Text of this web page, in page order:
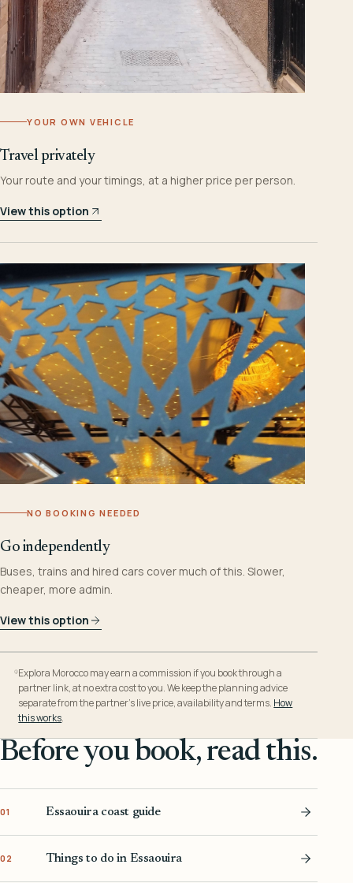
YOUR OWN VEHICLE
Travel privately
Your route and your timings, at a higher price per person.
View this option
NO BOOKING NEEDED
Go independently
Buses, trains and hired cars cover much of this. Slower,
cheaper, more admin.
View this option
Explora Morocco may earn a commission if you book through a
partner link, at no extra cost to you. We keep the planning advice
separate from the partner’s live price, availability and terms. How
this works.
Before you book, read this.
01 Essaouira coast guide
02 Things to do in Essaouira